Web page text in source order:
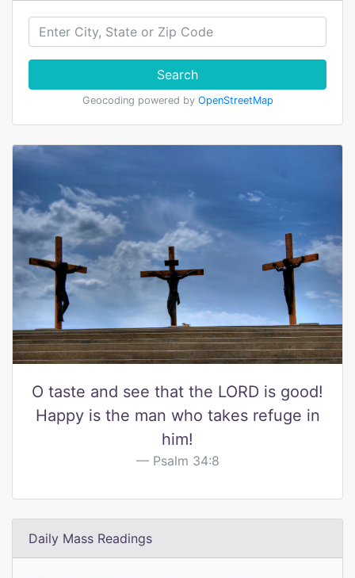
Search
Geocoding powered by OpenStreetMap
O taste and see that the LORD is good!
Happy is the man who takes refuge in
him!
Psalm 34:8
Daily Mass Readings